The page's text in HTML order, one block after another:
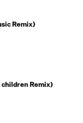
Remix)
Remix)